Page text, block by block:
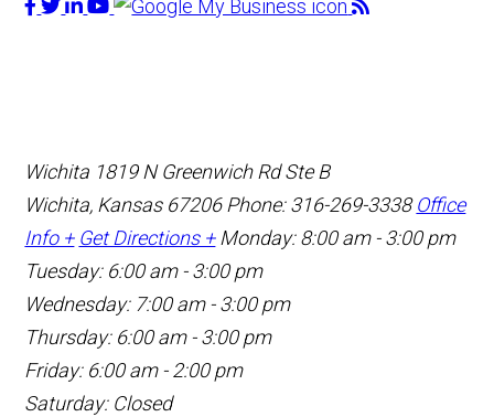
Wichita 1819 N Greenwich Rd Ste B
Wichita, Kansas 67206Phone: 316-269-3338 Office
Info + Get Directions + Monday: 8:00 am - 3:00 pm
Tuesday: 6:00 am - 3:00 pm
Wednesday: 7:00 am - 3:00 pm
Thursday: 6:00 am - 3:00 pm
Friday: 6:00 am - 2:00 pm
Saturday: Closed